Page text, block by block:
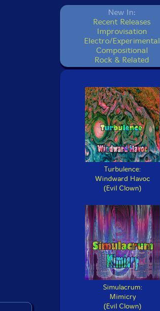
New In:
Recent Releases
Improvisation
Electro/Experimental
Compositional
Rock & Related
Turbulence:
Windward Havoc
(Evil Clown)
Simulacrum:
Mimicry
(Evil Clown)